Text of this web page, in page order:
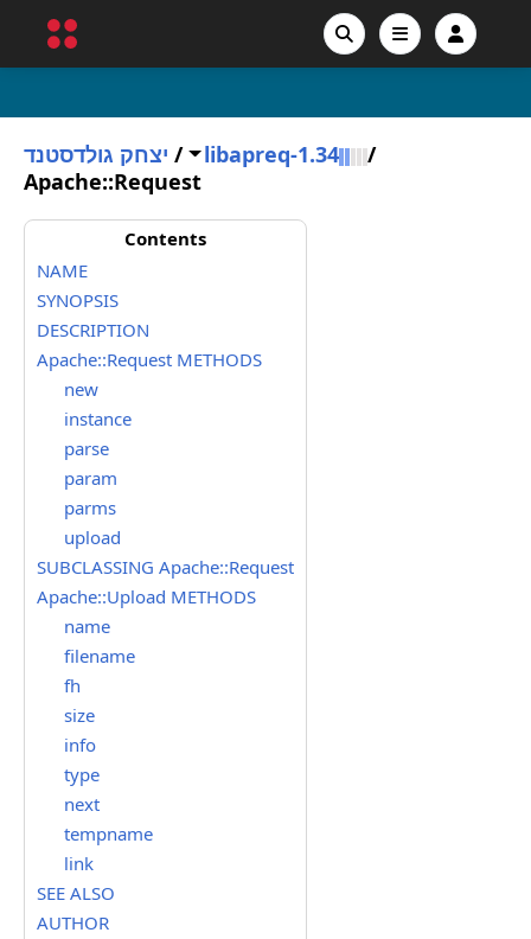
יצחק גולדסטנד / libapreq-1.34
/
Apache::Request
Contents
NAME
SYNOPSIS
DESCRIPTION
Apache::Request METHODS
new
instance
parse
param
parms
upload
SUBCLASSING Apache::Request
Apache::Upload METHODS
name
filename
fh
size
info
type
next
tempname
link
SEE ALSO
AUTHOR